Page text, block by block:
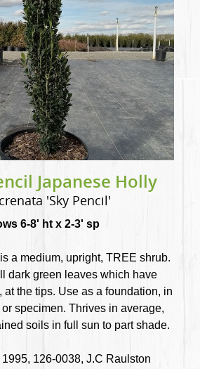
Japanese Holly
'Sky Pencil'
6-8' ht x 2-3' sp
a medium, upright, TREE shrub.
dark green leaves which have
at the tips. Use as a foundation, in
specimen. Thrives in average,
soils in full sun to part shade.
126-0038, J.C Raulston